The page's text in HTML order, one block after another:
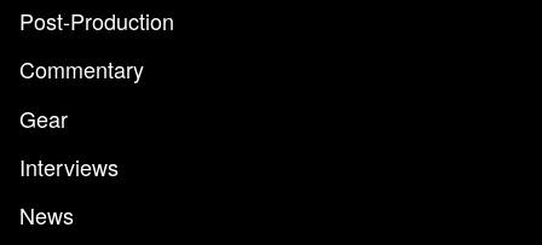
Post-Production
Commentary
Gear
Interviews
News